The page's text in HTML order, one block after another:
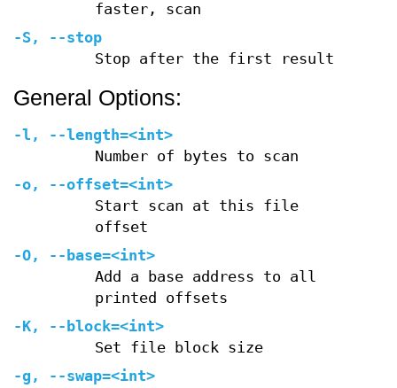
faster, scan
-S,
--stop
Stop after the first result
General Options:
-l , --length=<int>
Number of bytes to scan
-o, --offset=<int>
Start scan at this file
offset
-O, --base=<int>
Add a base address to all
printed offsets
-K, --block=<int>
Set file block size
-g , --swap=<int>